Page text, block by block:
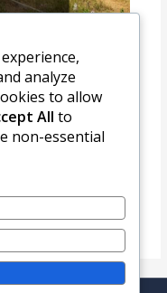
GOAT
ERIFUN,
analyze
to allow
All to
non-essential